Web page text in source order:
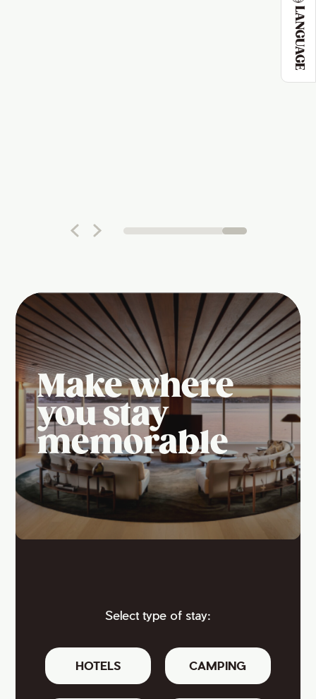
LANGUAGE
Make where
you stay
memorable
Select type of stay:
HOTELS CAMPING